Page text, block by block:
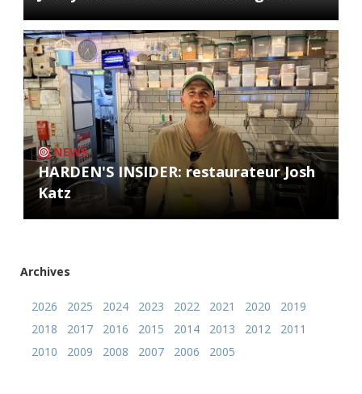
NEWS
HARDEN'S INSIDER: restaurateur Josh
Katz
Archives
2026 2025 2024 2023 2022 2021 2020
2019
2018
2017 2016 2015 2014 2013 2012
2011
2010
2009 2008 2007 2006 2005